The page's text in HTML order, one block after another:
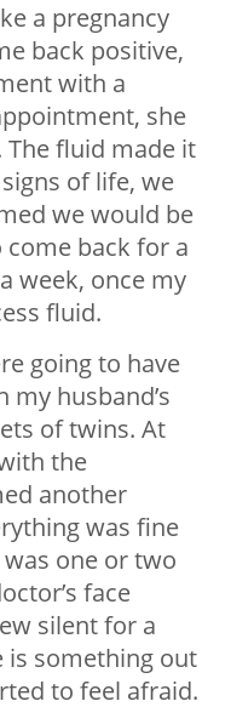
a pregnancy
back positive,
with a
she
fluid made it
of life, we
we would be
back for a
week, once my
fluid.
going to have
husband’s
of twins. At
the
another
was fine
one or two
face
silent for a
is something out
to feel afraid.